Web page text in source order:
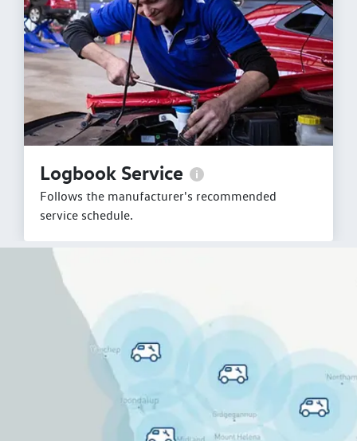
Logbook Service
Follows the manufacturer's recommended
service schedule.